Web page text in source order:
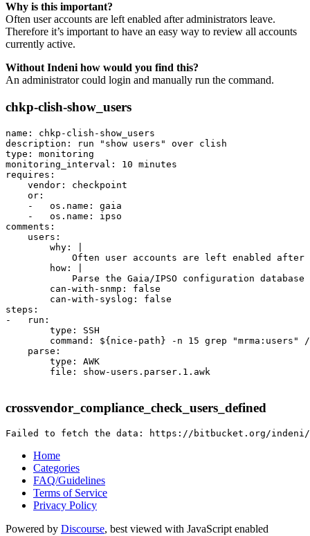
Why is this important?
Often user accounts are left enabled after administrators leave.
Therefore it’s important to have an easy way to review all accounts
currently active.
Without Indeni how would you find this?
An administrator could login and manually run the command.
chkp-clish-show_users
name: chkp-clish-show_users
description: run "show users" over clish
type: monitoring
monitoring_interval: 10 minutes
requires:
    vendor: checkpoint
    or:
    -   os.name: gaia
    -   os.name: ipso
comments:
    users:
        why: |
Often user accounts are left enabled
        how: |
Parse the Gaia/IPSO configuration
        can-with-snmp: false
        can-with-syslog: false
steps:
-   run:
        type: SSH
command: ${nice-path} -n 15 grep "mrma:users"
    parse:
        type: AWK
        file: show-users.parser.1.awk
crossvendor_compliance_check_users_defined
Home
Categories
FAQ/Guidelines
Terms of Service
Privacy Policy
Powered by Discourse, best viewed with JavaScript enabled